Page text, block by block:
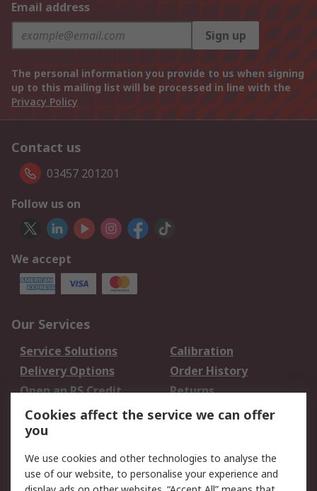
Email address
Sign up
The personal information you provide to us when signing
up to this mailing list will be processed in line with the
Privacy Policy
Contact us
03457 201201
Follow us on
We accept
Our Services
Service Solutions
Calibration
Delivery Options
Order History
Open an RS Credit
Account
Returns
Scheduled Orders
Legal
Cookies affect the service we can offer
you
We use cookies and other technologies to analyse the
use of our website, to personalise your experience and